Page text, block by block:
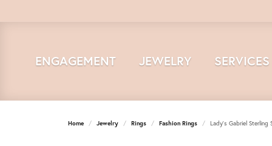
ENGAGEMENT JEWELRY SERVICES
Home Jewelry Rings Fashion Rings Lady's Gabriel Sterling